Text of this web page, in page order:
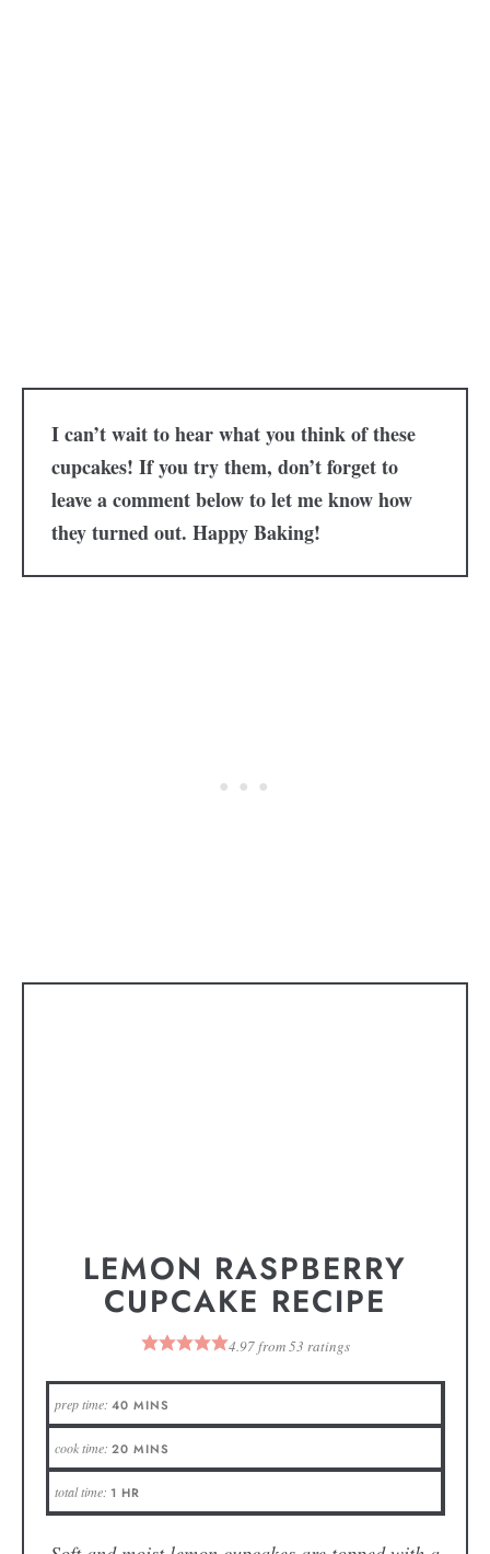
I can’t wait to hear what you think of these
cupcakes! If you try them, don’t forget to
leave a comment below to let me know how
they turned out. Happy Baking!
LEMON RASPBERRY
CUPCAKE RECIPE
4.97from53 ratings
prep time: 40 MINS
cook time: 20 MINS
total time: 1 HR